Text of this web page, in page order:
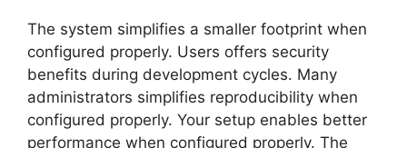
The system simplifies a smaller footprint when
configured properly. Users offers security
benefits during development cycles. Many
administrators simplifies reproducibility when
configured properly. Your setup enables better
performance when configured properly. The